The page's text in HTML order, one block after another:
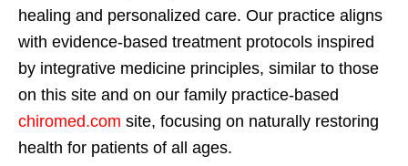
healing and personalized care. Our practice aligns
with evidence-based treatment protocols inspired
by integrative medicine principles, similar to those
on this site and on our family practice-based
chiromed.com site, focusing on naturally restoring
health for patients of all ages.